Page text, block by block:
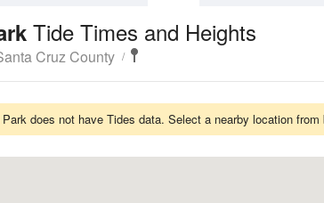
Tide Times and Heights
Cruz County
does not have Tides data. Select a nearby location from